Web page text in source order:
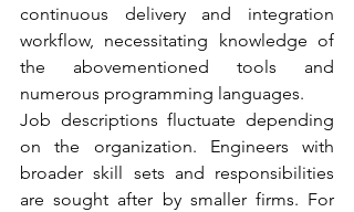
continuous delivery and integration
workflow, necessitating knowledge of
the abovementioned tools and
numerous programming languages.
Job descriptions fluctuate depending
on the organization. Engineers with
broader skill sets and responsibilities
are sought after by smaller firms. For